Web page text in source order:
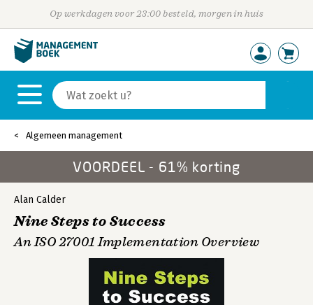
Op werkdagen voor 23:00 besteld, morgen in huis
Algemeen management
VOORDEEL - 61% korting
Alan Calder
Nine Steps to Success
An ISO 27001 Implementation Overview